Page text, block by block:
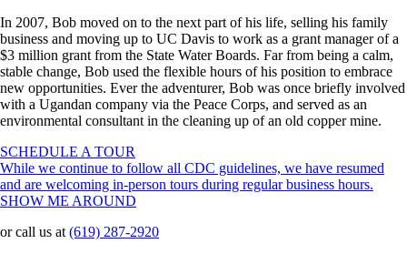
In 2007, Bob moved on to the next part of his life, selling his family
business and moving up to UC Davis to work as a grant manager of a
$3 million grant from the State Water Boards. Far from being a calm,
stable change, Bob used the flexible hours of his position to embrace
new opportunities. Ever the adventurer, Bob was once briefly involved
with a Ugandan company via the Peace Corps, and served as an
environmental consultant in the cleaning up of an old copper mine.
SCHEDULE A TOUR
While we continue to follow all CDC guidelines, we have resumed
and are welcoming in-person tours during regular business hours.
SHOW ME AROUND
or call us at (619) 287-2920